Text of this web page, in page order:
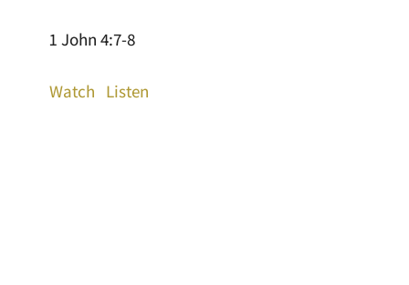
1 John 4:7-8
Watch Listen